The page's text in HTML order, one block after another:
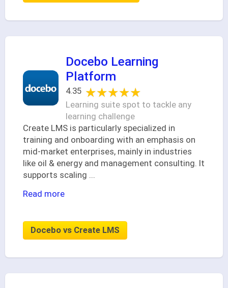
Docebo Learning
Platform
4.35 ★★★★★
★★★★★
Learning suite spot to tackle any
learning challenge
Create LMS is particularly specialized in
training and onboarding with an emphasis on
mid-market enterprises, mainly in industries
like oil & energy and management consulting. It
supports scaling
Read more
Docebo vs Create LMS